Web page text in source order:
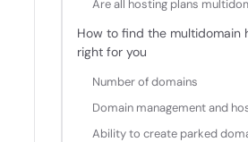
Are all hosting plans
How to find the multidomain
right for you
Number of domains
Domain management and
Ability to create parked